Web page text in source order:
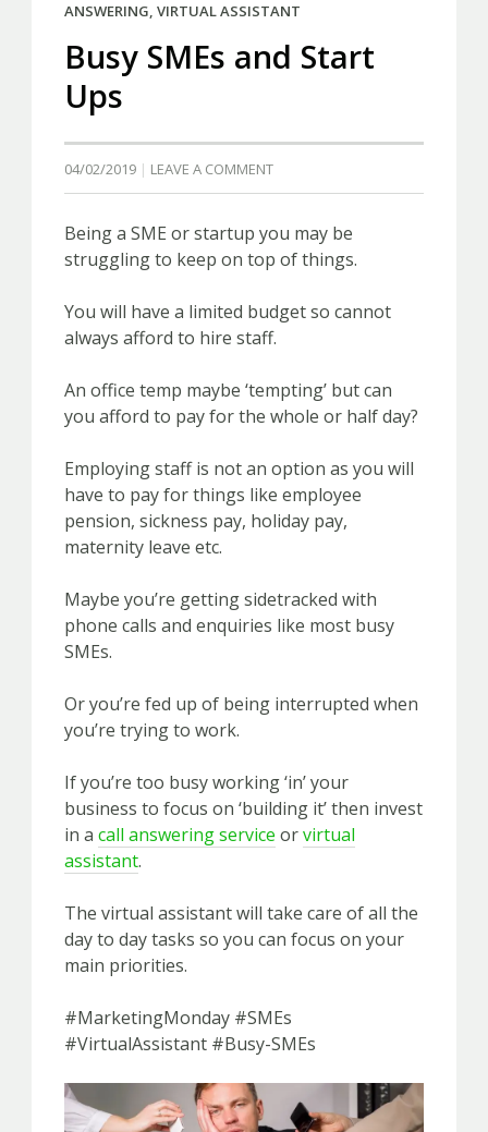
ANSWERING, VIRTUAL ASSISTANT
Busy SMEs and Start
Ups
04/02/2019 LEAVE A COMMENT
Being a SME or startup you may be
struggling to keep on top of things.
You will have a limited budget so cannot
always afford to hire staff.
An office temp maybe ‘tempting’ but can
you afford to pay for the whole or half day?
Employing staff is not an option as you will
have to pay for things like employee
pension, sickness pay, holiday pay,
maternity leave etc.
Maybe you’re getting sidetracked with
phone calls and enquiries like most busy
SMEs.
Or you’re fed up of being interrupted when
you’re trying to work.
If you’re too busy working ‘in’ your
business to focus on ‘building it’ then invest
in a call answering service orvirtual
assistant.
The virtual assistant will take care of all the
day to day tasks so you can focus on your
main priorities.
#MarketingMonday #SMEs
#VirtualAssistant #Busy-SMEs